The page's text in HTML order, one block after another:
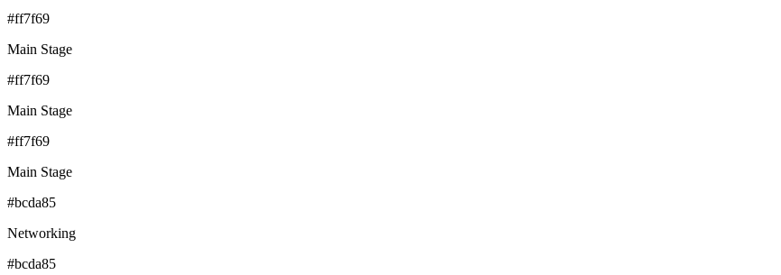
#ff7f69
Main Stage
#ff7f69
Main Stage
#ff7f69
Main Stage
#bcda85
Networking
#bcda85